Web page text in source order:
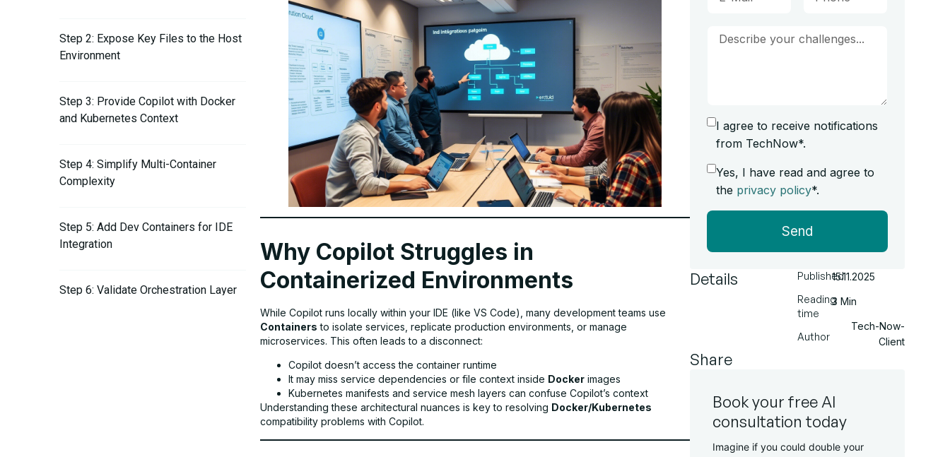
Step 2: Expose Key Files to the Host
Environment
Step 3: Provide Copilot with Docker
and Kubernetes Context
Step 4: Simplify Multi-Container
Complexity
Step 5: Add Dev Containers for IDE
Integration
Step 6: Validate Orchestration Layer
Why Copilot Struggles in
Containerized Environments
While Copilot runs locally within your IDE (like VS Code), many development teams use
Containers to isolate services, replicate production environments, or manage
microservices. This often leads to a disconnect:
Copilot doesn’t access the container runtime
It may miss service dependencies or file context inside Docker images
Kubernetes manifests and service mesh layers can confuse Copilot’s context
Understanding these architectural nuances is key to resolving Docker/Kubernetes
compatibility problems with Copilot.
I agree to receive notifications
from TechNow*.
Yes, I have read and agree to
the privacy policy*.
Send
Details
Published
Reading
time
Author
15.11.2025
3 Min
Tech-Now-
Client
Share
Book your free AI
consultation today
Imagine if you could double your